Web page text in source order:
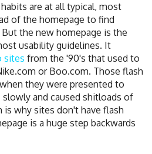
are at all typical, most
of the homepage to find
the new homepage is the
usability guidelines. It
sites from the '90's that used to
or Boo.com. Those flash
they were presented to
and caused shitloads of
why sites don't have flash
is a huge step backwards